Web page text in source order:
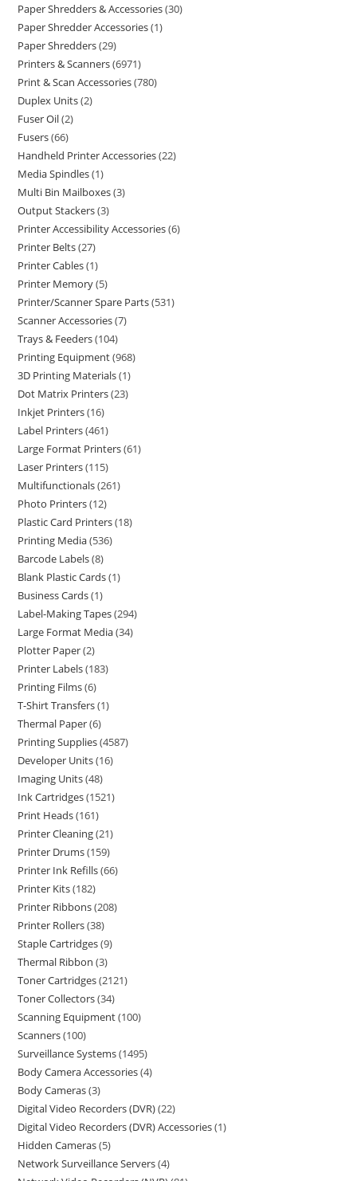
Paper Shredders & Accessories 30
Paper Shredder Accessories 1
Paper Shredders 29
Printers & Scanners 6971
Print & Scan Accessories 780
Duplex Units 2
Fuser Oil 2
Fusers 66
Handheld Printer Accessories 22
Media Spindles 1
Multi Bin Mailboxes 3
Output Stackers 3
Printer Accessibility Accessories 6
Printer Belts 27
Printer Cables 1
Printer Memory 5
Printer/Scanner Spare Parts 531
Scanner Accessories 7
Trays & Feeders 104
Printing Equipment 968
3D Printing Materials 1
Dot Matrix Printers 23
Inkjet Printers 16
Label Printers 461
Large Format Printers 61
Laser Printers 115
Multifunctionals 261
Photo Printers 12
Plastic Card Printers 18
Printing Media 536
Barcode Labels 8
Blank Plastic Cards 1
Business Cards 1
Label-Making Tapes 294
Large Format Media 34
Plotter Paper 2
Printer Labels 183
Printing Films 6
T-Shirt Transfers 1
Thermal Paper 6
Printing Supplies 4587
Developer Units 16
Imaging Units 48
Ink Cartridges 1521
Print Heads 161
Printer Cleaning 21
Printer Drums 159
Printer Ink Refills 66
Printer Kits 182
Printer Ribbons 208
Printer Rollers 38
Staple Cartridges 9
Thermal Ribbon 3
Toner Cartridges 2121
Toner Collectors 34
Scanning Equipment 100
Scanners 100
Surveillance Systems 1495
Body Camera Accessories 4
Body Cameras 3
Digital Video Recorders (DVR) 22
Digital Video Recorders (DVR) Accessories 1
Hidden Cameras 5
Network Surveillance Servers 4